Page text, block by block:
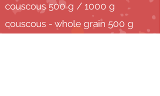
couscous 500 g / 1000 g
couscous - whole grain 500 g